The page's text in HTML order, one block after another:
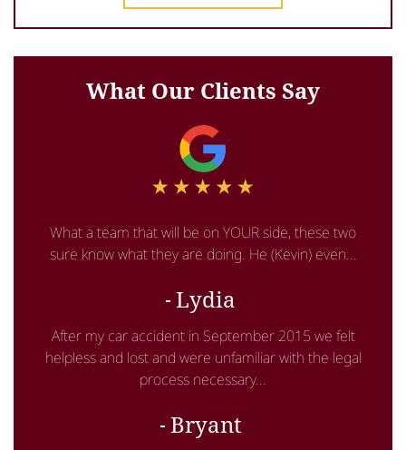
What Our Clients Say
What a team that will be on YOUR side, these two
sure know what they are doing. He (Kevin) even...
Lydia
After my car accident in September 2015 we felt
helpless and lost and were unfamiliar with the legal
process necessary...
Bryant